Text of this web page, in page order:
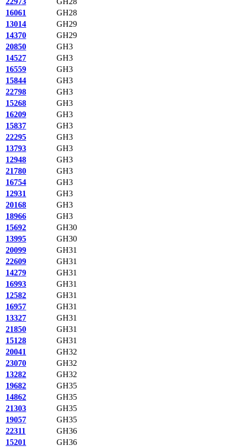
16061
GH28
13014
GH29
14370
GH29
20850
GH3
14527
GH3
16559
GH3
15844
GH3
22798
GH3
15268
GH3
16209
GH3
15837
GH3
22295
GH3
13793
GH3
12948
GH3
21780
GH3
16754
GH3
12931
GH3
20168
GH3
18966
GH3
15692
GH30
13995
GH30
20099
GH31
22609
GH31
14279
GH31
16993
GH31
12582
GH31
16957
GH31
13327
GH31
21850
GH31
15128
GH31
20041
GH32
23070
GH32
13282
GH32
19682
GH35
14862
GH35
21303
GH35
19057
GH35
22311
GH36
15201
GH36